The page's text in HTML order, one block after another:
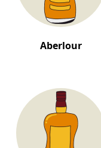
Aberlour